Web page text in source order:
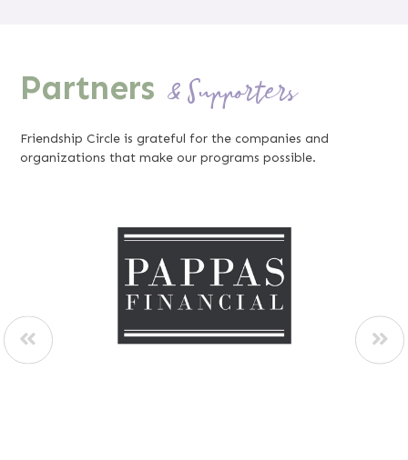
Partners & Supporters
Friendship Circle is grateful for the companies and
organizations that make our programs possible.